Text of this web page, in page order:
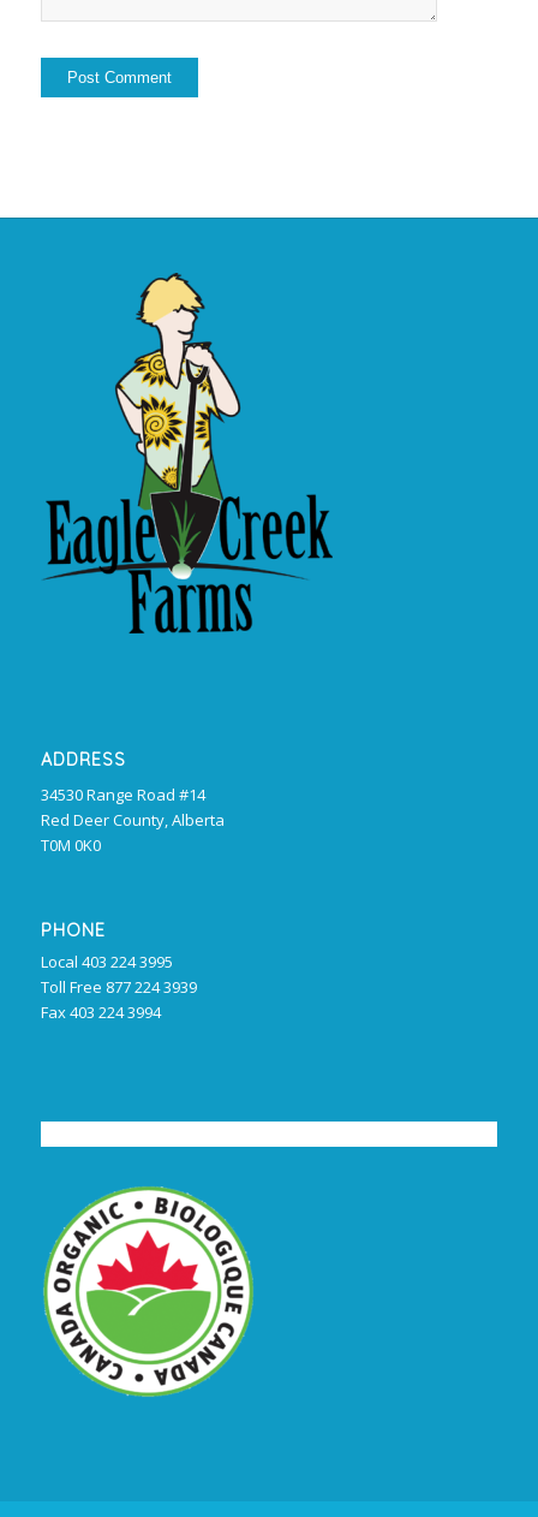
ADDRESS
34530 Range Road #14
Red Deer County, Alberta
T0M 0K0
PHONE
Local 403 224 3995
Toll Free 877 224 3939
Fax 403 224 3994